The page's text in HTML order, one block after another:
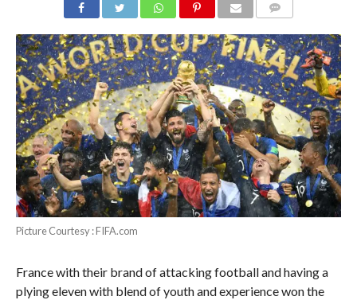
Picture Courtesy : FIFA.com
France with their brand of attacking football and having a
plying eleven with blend of youth and experience won the